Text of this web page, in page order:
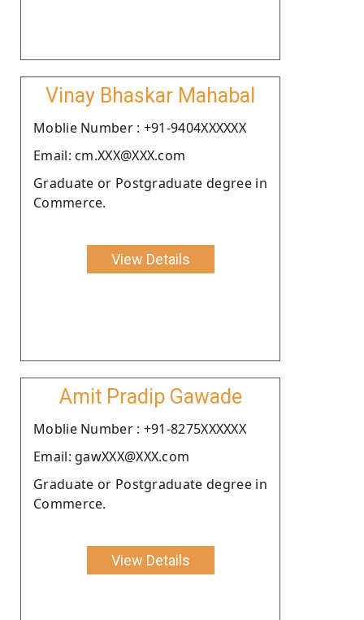
Vinay Bhaskar Mahabal
Moblie Number : +91-9404XXXXXX
Email: cm.XXX@XXX.com
Graduate or Postgraduate degree in
Commerce.
View Details
Amit Pradip Gawade
Moblie Number : +91-8275XXXXXX
Email: gawXXX@XXX.com
Graduate or Postgraduate degree in
Commerce.
View Details